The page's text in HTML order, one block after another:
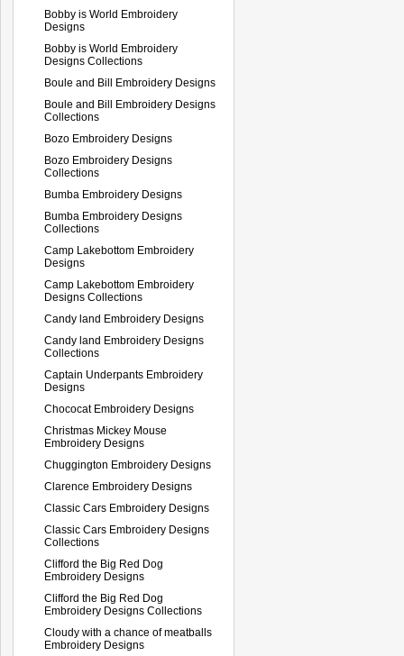
Bobby is World Embroidery
Designs
Bobby is World Embroidery
Designs Collections
Boule and Bill Embroidery Designs
Boule and Bill Embroidery Designs
Collections
Bozo Embroidery Designs
Bozo Embroidery Designs
Collections
Bumba Embroidery Designs
Bumba Embroidery Designs
Collections
Camp Lakebottom Embroidery
Designs
Camp Lakebottom Embroidery
Designs Collections
Candy land Embroidery Designs
Candy land Embroidery Designs
Collections
Captain Underpants Embroidery
Designs
Chococat Embroidery Designs
Christmas Mickey Mouse
Embroidery Designs
Chuggington Embroidery Designs
Clarence Embroidery Designs
Classic Cars Embroidery Designs
Classic Cars Embroidery Designs
Collections
Clifford the Big Red Dog
Embroidery Designs
Clifford the Big Red Dog
Embroidery Designs Collections
Cloudy with a chance of meatballs
Embroidery Designs